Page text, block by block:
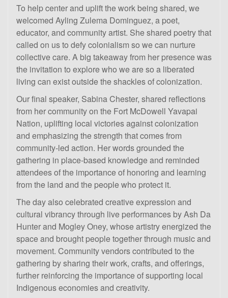
To help center and uplift the work being shared, we
welcomed Ayling Zulema Dominguez, a poet,
educator, and community artist. She shared poetry that
called on us to defy colonialism so we can nurture
collective care. A big takeaway from her presence was
the invitation to explore who we are so a liberated
living can exist outside the shackles of colonization.
Our final speaker, Sabina Chester, shared reflections
from her community on the Fort McDowell Yavapai
Nation, uplifting local victories against colonization
and emphasizing the strength that comes from
community-led action. Her words grounded the
gathering in place-based knowledge and reminded
attendees of the importance of honoring and learning
from the land and the people who protect it.
The day also celebrated creative expression and
cultural vibrancy through live performances by Ash Da
Hunter and Mogley Oney, whose artistry energized the
space and brought people together through music and
movement. Community vendors contributed to the
gathering by sharing their work, crafts, and offerings,
further reinforcing the importance of supporting local
Indigenous economies and creativity.